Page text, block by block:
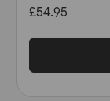
£54.95